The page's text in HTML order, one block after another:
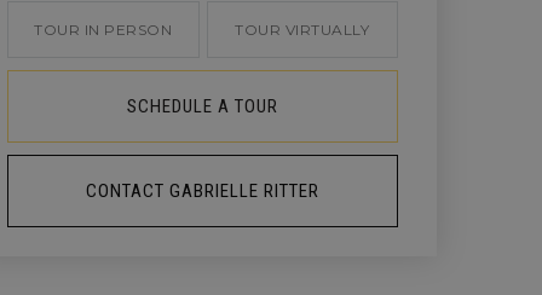
TOUR IN PERSON TOUR VIRTUALLY
SCHEDULE A TOUR
CONTACT GABRIELLE RITTER